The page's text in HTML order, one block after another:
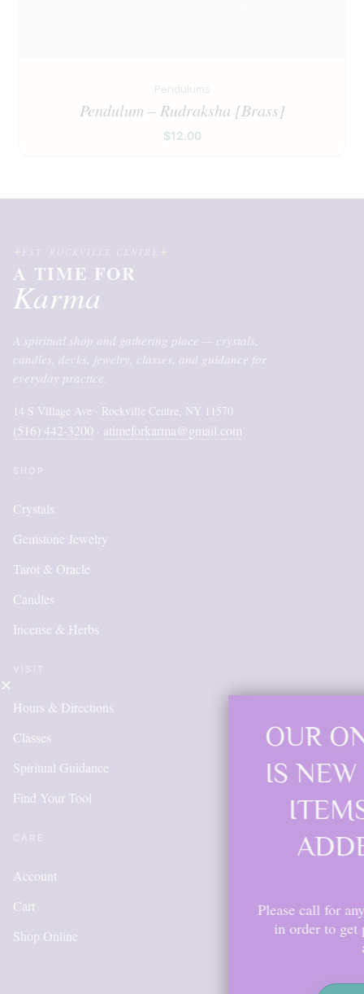
Pendulums
Pendulum – Rudraksha [Brass]
$12.00
A TIME FOR
Karma
A spiritual shop and gathering place — crystals,
candles, decks, jewelry, classes, and guidance for
everyday practice.
14 S Village Ave · Rockville Centre, NY 11570
(516) 442-3200 · atimeforkarma@gmail.com
Crystals
Gemstone Jewelry
Tarot & Oracle
Candles
Incense & Herbs
Hours & Directions
Classes
Spiritual Guidance
Find Your Tool
Account
Cart
Shop Online
OUR ONLINE
IS NEW AND
ITEMS WILL
ADDED
Please call for anything you don't
in order to get points, please